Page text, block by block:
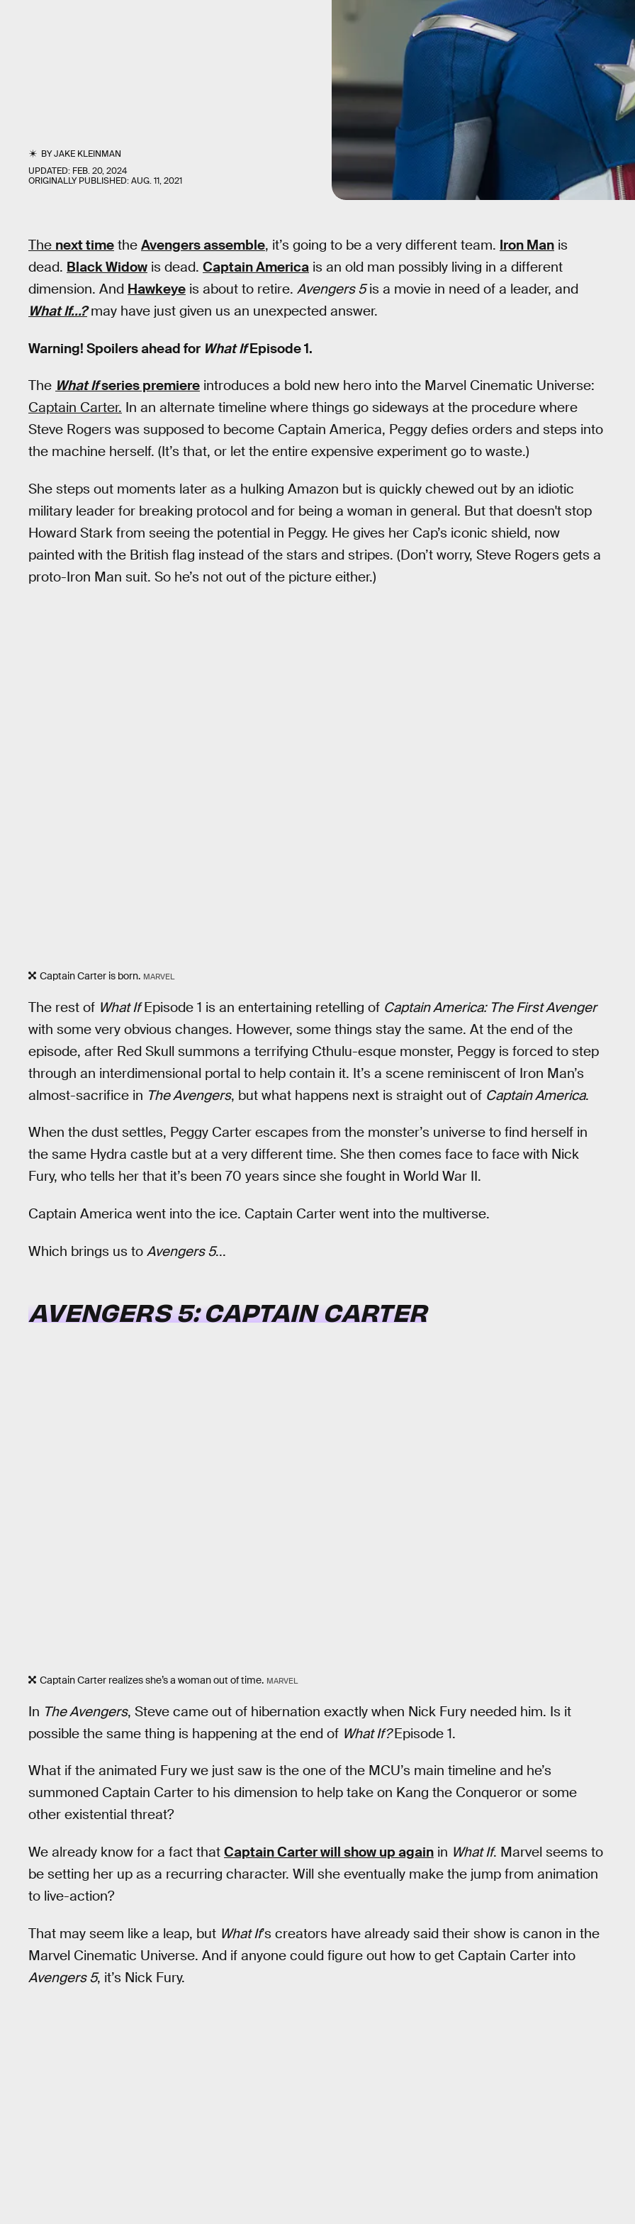
BYJAKE KLEINMAN
UPDATED: FEB. 20, 2024
ORIGINALLY PUBLISHED:AUG. 11, 2021
The next time the Avengers assemble, it’s going to be a very different team. Iron Man is
dead. Black Widow is dead. Captain America is an old man possibly living in a different
dimension. And Hawkeye is about to retire. Avengers 5is a movie in need of a leader, and
What If...?may have just given us an unexpected answer.
Warning! Spoilers ahead for What IfEpisode 1.
The What Ifseries premiere introduces a bold new hero into the Marvel Cinematic Universe:
Captain Carter. In an alternate timeline where things go sideways at the procedure where
Steve Rogers was supposed to become Captain America, Peggy defies orders and steps into
the machine herself. (It’s that, or let the entire expensive experiment go to waste.)
She steps out moments later as a hulking Amazon but is quickly chewed out by an idiotic
military leader for breaking protocol and for being a woman in general. But that doesn't stop
Howard Stark from seeing the potential in Peggy. He gives her Cap’s iconic shield, now
painted with the British flag instead of the stars and stripes. (Don’t worry, Steve Rogers gets a
proto-Iron Man suit. So he’s not out of the picture either.)
Captain Carter is born. MARVEL
The rest of What IfEpisode 1 is an entertaining retelling of Captain America: The First Avenger
with some very obvious changes. However, some things stay the same. At the end of the
episode, after Red Skull summons a terrifying Cthulu-esque monster, Peggy is forced to step
through an interdimensional portal to help contain it. It’s a scene reminiscent of Iron Man’s
almost-sacrifice in The Avengers, but what happens next is straight out of Captain America.
When the dust settles, Peggy Carter escapes from the monster’s universe to find herself in
the same Hydra castle but at a very different time. She then comes face to face with Nick
Fury, who tells her that it’s been 70 years since she fought in World War II.
Captain America went into the ice. Captain Carter went into the multiverse.
Which brings us to Avengers 5...
AVENGERS 5: CAPTAIN CARTER
Captain Carter realizes she’s a woman out of time. MARVEL
In The Avengers, Steve came out of hibernation exactly when Nick Fury needed him. Is it
possible the same thing is happening at the end of What If?Episode 1.
What if the animated Fury we just saw is the one of the MCU’s main timeline and he’s
summoned Captain Carter to his dimension to help take on Kang the Conqueror or some
other existential threat?
We already know for a fact that Captain Carter will show up again in What If. Marvel seems to
be setting her up as a recurring character. Will she eventually make the jump from animation
to live-action?
That may seem like a leap, but What If’s creators have already said their show is canon in the
Marvel Cinematic Universe. And if anyone could figure out how to get Captain Carter into
Avengers 5, it’s Nick Fury.